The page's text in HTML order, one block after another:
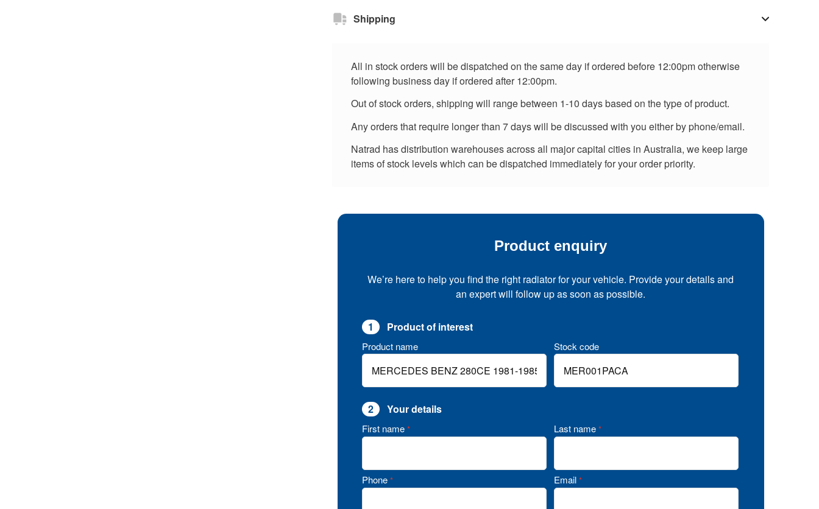
Shipping
All in stock orders will be dispatched on the same day if ordered before 12:00pm otherwise
following business day if ordered after 12:00pm.
Out of stock orders, shipping will range between 1-10 days based on the type of product.
Any orders that require longer than 7 days will be discussed with you either by phone/email.
Natrad has distribution warehouses across all major capital cities in Australia, we keep large
items of stock levels which can be dispatched immediately for your order priority.
Product enquiry
We’re here to help you find the right radiator for your vehicle. Provide your details and
an expert will follow up as soon as possible.
1 Product of interest
Product name Stock code
2 Your details
First name * Last name *
Phone * Email *